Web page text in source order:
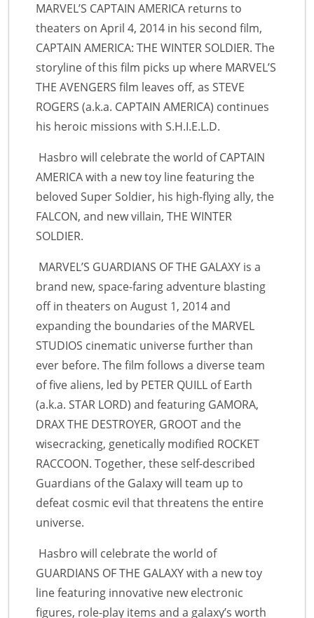
MARVEL’S CAPTAIN AMERICA returns to
theaters on April 4, 2014 in his second film,
CAPTAIN AMERICA: THE WINTER SOLDIER. The
storyline of this film picks up where MARVEL’S
THE AVENGERS film leaves off, as STEVE
ROGERS (a.k.a. CAPTAIN AMERICA) continues
his heroic missions with S.H.I.E.L.D.
Hasbro will celebrate the world of CAPTAIN
AMERICA with a new toy line featuring the
beloved Super Soldier, his high-flying ally, the
FALCON, and new villain, THE WINTER
SOLDIER.
MARVEL’S GUARDIANS OF THE GALAXY is a
brand new, space-faring adventure blasting
off in theaters on August 1, 2014 and
expanding the boundaries of the MARVEL
STUDIOS cinematic universe further than
ever before. The film follows a diverse team
of five aliens, led by PETER QUILL of Earth
(a.k.a. STAR LORD) and featuring GAMORA,
DRAX THE DESTROYER, GROOT and the
wisecracking, genetically modified ROCKET
RACCOON. Together, these self-described
Guardians of the Galaxy will team up to
defeat cosmic evil that threatens the entire
universe.
Hasbro will celebrate the world of
GUARDIANS OF THE GALAXY with a new toy
line featuring innovative new electronic
figures, role-play items and a galaxy’s worth